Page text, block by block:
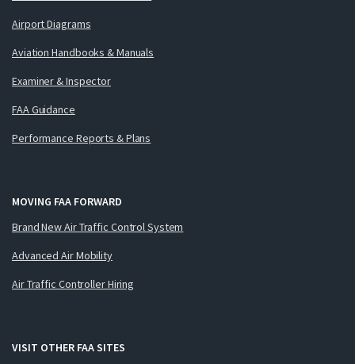
Airport Diagrams
Aviation Handbooks & Manuals
Examiner & Inspector
FAA Guidance
Performance Reports & Plans
MOVING FAA FORWARD
Brand New Air Traffic Control System
Advanced Air Mobility
Air Traffic Controller Hiring
VISIT OTHER FAA SITES